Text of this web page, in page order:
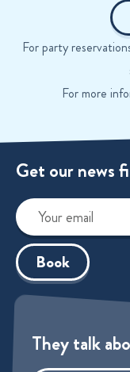
For party
For more
Get our news
Book
They talk